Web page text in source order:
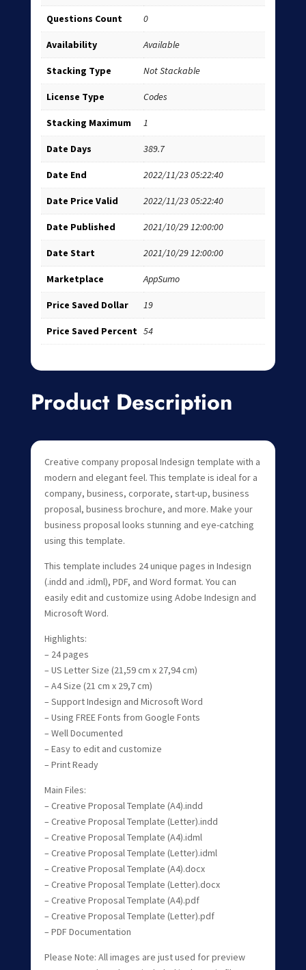
Questions Count 0
Availability Available
Stacking Type Not Stackable
License Type Codes
Stacking Maximum 1
Date Days 389.7
Date End 2022/11/23 05:22:40
Date Price Valid 2022/11/23 05:22:40
Date Published 2021/10/29 12:00:00
Date Start 2021/10/29 12:00:00
Marketplace AppSumo
Price Saved Dollar 19
Price Saved Percent 54
Product Description
Creative company proposal Indesign template with a
modern and elegant feel. This template is ideal for a
company, business, corporate, start-up, business
proposal, business brochure, and more. Make your
business proposal looks stunning and eye-catching
using this template.
This template includes 24 unique pages in Indesign
(.indd and .idml), PDF, and Word format. You can
easily edit and customize using Adobe Indesign and
Microsoft Word.
Highlights:
– 24 pages
– US Letter Size (21,59 cm x 27,94 cm)
– A4 Size (21 cm x 29,7 cm)
– Support Indesign and Microsoft Word
– Using FREE Fonts from Google Fonts
– Well Documented
– Easy to edit and customize
– Print Ready
Main Files:
– Creative Proposal Template (A4).indd
– Creative Proposal Template (Letter).indd
– Creative Proposal Template (A4).idml
– Creative Proposal Template (Letter).idml
– Creative Proposal Template (A4).docx
– Creative Proposal Template (Letter).docx
– Creative Proposal Template (A4).pdf
– Creative Proposal Template (Letter).pdf
– PDF Documentation
Please Note: All images are just used for preview